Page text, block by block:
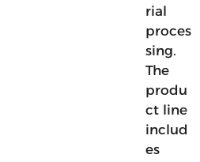
rial
proces
sing.
The
produ
ct line
includ
es